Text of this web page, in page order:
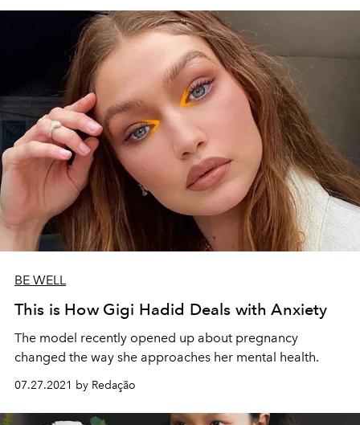
BE WELL
This is How Gigi Hadid Deals with Anxiety
The model recently opened up about pregnancy
changed the way she approaches her mental health.
07.27.2021 by Redação